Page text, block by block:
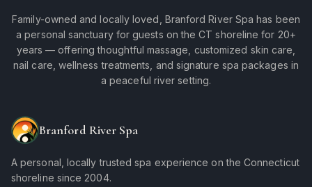
Family-owned and locally loved, Branford River Spa has been
a personal sanctuary for guests on the CT shoreline for 20+
years — offering thoughtful massage, customized skin care,
nail care, wellness treatments, and signature spa packages in
a peaceful river setting.
Branford River Spa
A personal, locally trusted spa experience on the Connecticut
shoreline since 2004.